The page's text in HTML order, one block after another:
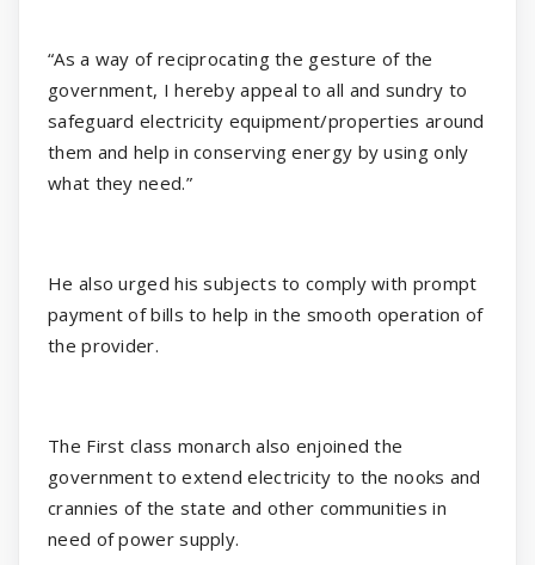
“As a way of reciprocating the gesture of the
government, I hereby appeal to all and sundry to
safeguard electricity equipment/properties around
them and help in conserving energy by using only
what they need.”
He also urged his subjects to comply with prompt
payment of bills to help in the smooth operation of
the provider.
The First class monarch also enjoined the
government to extend electricity to the nooks and
crannies of the state and other communities in
need of power supply.